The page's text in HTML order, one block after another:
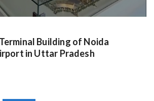
Building of Noida
in Uttar Pradesh